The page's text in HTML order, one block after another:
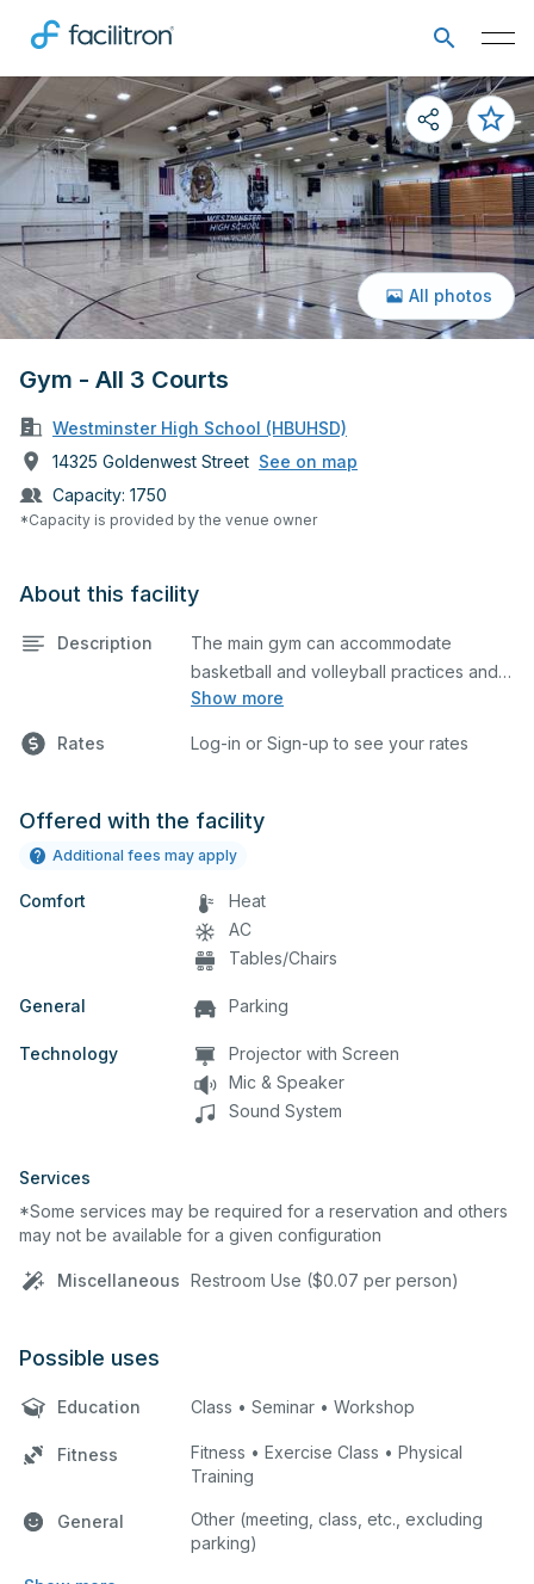
Gym - All 3 Courts
Westminster High School (HBUHSD)
14325 Goldenwest Street See on map
Capacity: 1750
*Capacity is provided by the venue owner
All photos
About this facility
Description
Show more
The main gym can accommodate
basketball and volleyball practices and
games. The main gym is equipped with 3
Please note that if you need to use the
describe in the comment box below
THIS GYM CAN BE DIVIDED INTO THREE
(3) RENTABLE AREAS. PLEASE INDICATE
NORTH COURT
SOUTH COURT
IF BLEACHERS ARE NEEDED, THIS WILL
Rates Log-in or Sign-up to see your rates
Offered with the facility
Additional fees may apply
Comfort
Heat
AC
Tables/Chairs
General Parking
Technology
Projector with Screen
Mic & Speaker
Sound System
Services
*Some services may be required for a reservation and others
may not be available for a given configuration
Miscellaneous Restroom Use ($0.07 per person)
Possible uses
Education Class • Seminar • Workshop
Fitness
Fitness • Exercise Class • Physical
Training
General
Other (meeting, class, etc., excluding
parking)